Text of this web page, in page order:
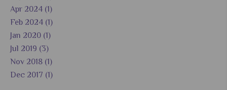
Apr 2024 (1)
Feb 2024 (1)
Jan 2020 (1)
Jul 2019 (3)
Nov 2018 (1)
Dec 2017 (1)